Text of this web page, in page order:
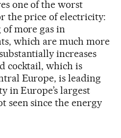
one of the worst
the price of electricity:
more gas in
which are much more
increases
cocktail, which is
Europe, is leading
in Europe’s largest
seen since the energy